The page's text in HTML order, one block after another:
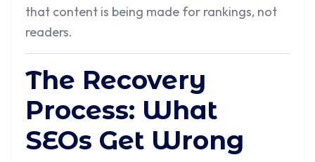
that content is being made for rankings, not
readers.
The Recovery
Process: What
SEOs Get Wrong